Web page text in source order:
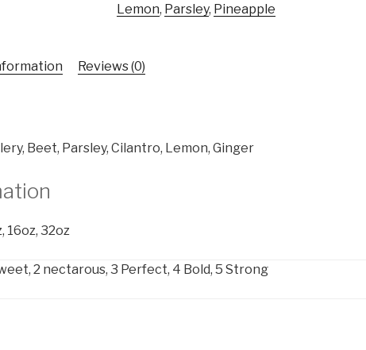
Lemon, Parsley, Pineapple
Reviews (0)
Beet, Parsley, Cilantro, Lemon, Ginger
16oz, 32oz
2 nectarous, 3 Perfect, 4 Bold, 5 Strong